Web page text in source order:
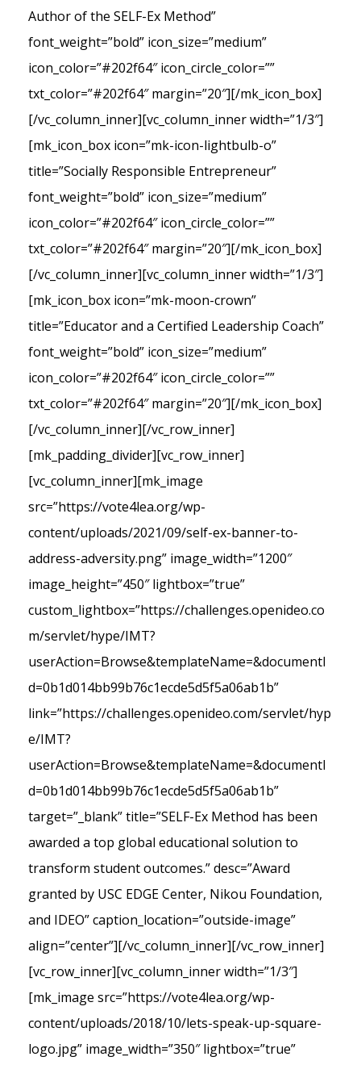
Author of the SELF-Ex Method”
font_weight=”bold” icon_size=”medium”
icon_color=”#202f64″ icon_circle_color=””
txt_color=”#202f64″ margin=”20″][/mk_icon_box]
[/vc_column_inner][vc_column_inner width=”1/3″]
[mk_icon_box icon=”mk-icon-lightbulb-o”
title=”Socially Responsible Entrepreneur”
font_weight=”bold” icon_size=”medium”
icon_color=”#202f64″ icon_circle_color=””
txt_color=”#202f64″ margin=”20″][/mk_icon_box]
[/vc_column_inner][vc_column_inner width=”1/3″]
[mk_icon_box icon=”mk-moon-crown”
title=”Educator and a Certified Leadership Coach”
font_weight=”bold” icon_size=”medium”
icon_color=”#202f64″ icon_circle_color=””
txt_color=”#202f64″ margin=”20″][/mk_icon_box]
[/vc_column_inner][/vc_row_inner]
[mk_padding_divider][vc_row_inner]
[vc_column_inner][mk_image
src=”https://vote4lea.org/wp-
content/uploads/2021/09/self-ex-banner-to-
address-adversity.png” image_width=”1200″
image_height=”450″ lightbox=”true”
custom_lightbox=”https://challenges.openideo.co
m/servlet/hype/IMT?
userAction=Browse&templateName=&documentI
d=0b1d014bb99b76c1ecde5d5f5a06ab1b”
link=”https://challenges.openideo.com/servlet/hyp
e/IMT?
userAction=Browse&templateName=&documentI
d=0b1d014bb99b76c1ecde5d5f5a06ab1b”
target=”_blank” title=”SELF-Ex Method has been
awarded a top global educational solution to
transform student outcomes.” desc=”Award
granted by USC EDGE Center, Nikou Foundation,
and IDEO” caption_location=”outside-image”
align=”center”][/vc_column_inner][/vc_row_inner]
[vc_row_inner][vc_column_inner width=”1/3″]
[mk_image src=”https://vote4lea.org/wp-
content/uploads/2018/10/lets-speak-up-square-
logo.jpg” image_width=”350″ lightbox=”true”